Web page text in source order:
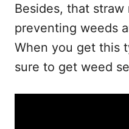
Besides, that
preventing weeds
When you get this
sure to get weed